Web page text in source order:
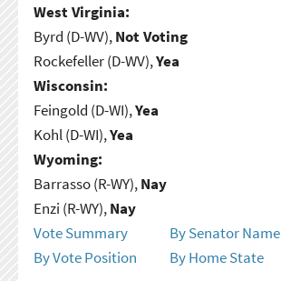
West Virginia:
Byrd (D-WV),Not Voting
Rockefeller (D-WV),Yea
Wisconsin:
Feingold (D-WI),Yea
Kohl (D-WI),Yea
Wyoming:
Barrasso (R-WY),Nay
Enzi (R-WY),Nay
Vote Summary
By Senator Name
By Vote Position
By Home State